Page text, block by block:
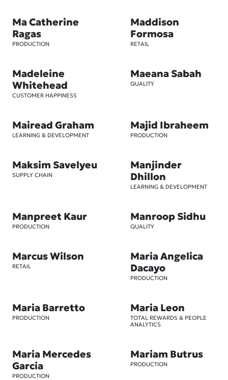
Ma Catherine
Ragas
PRODUCTION
Maddison
Formosa
RETAIL
Madeleine
Whitehead
CUSTOMER HAPPINESS
Maeana Sabah
QUALITY
Mairead Graham
LEARNING & DEVELOPMENT
Majid Ibraheem
PRODUCTION
Maksim Savelyeu
SUPPLY CHAIN
Manjinder
Dhillon
LEARNING & DEVELOPMENT
Manpreet Kaur
PRODUCTION
Manroop Sidhu
QUALITY
Marcus Wilson
RETAIL
Maria Angelica
Dacayo
PRODUCTION
Maria Barretto
PRODUCTION
Maria Leon
TOTAL REWARDS & PEOPLE
ANALYTICS
Maria Mercedes
Garcia
PRODUCTION
Mariam Butrus
PRODUCTION